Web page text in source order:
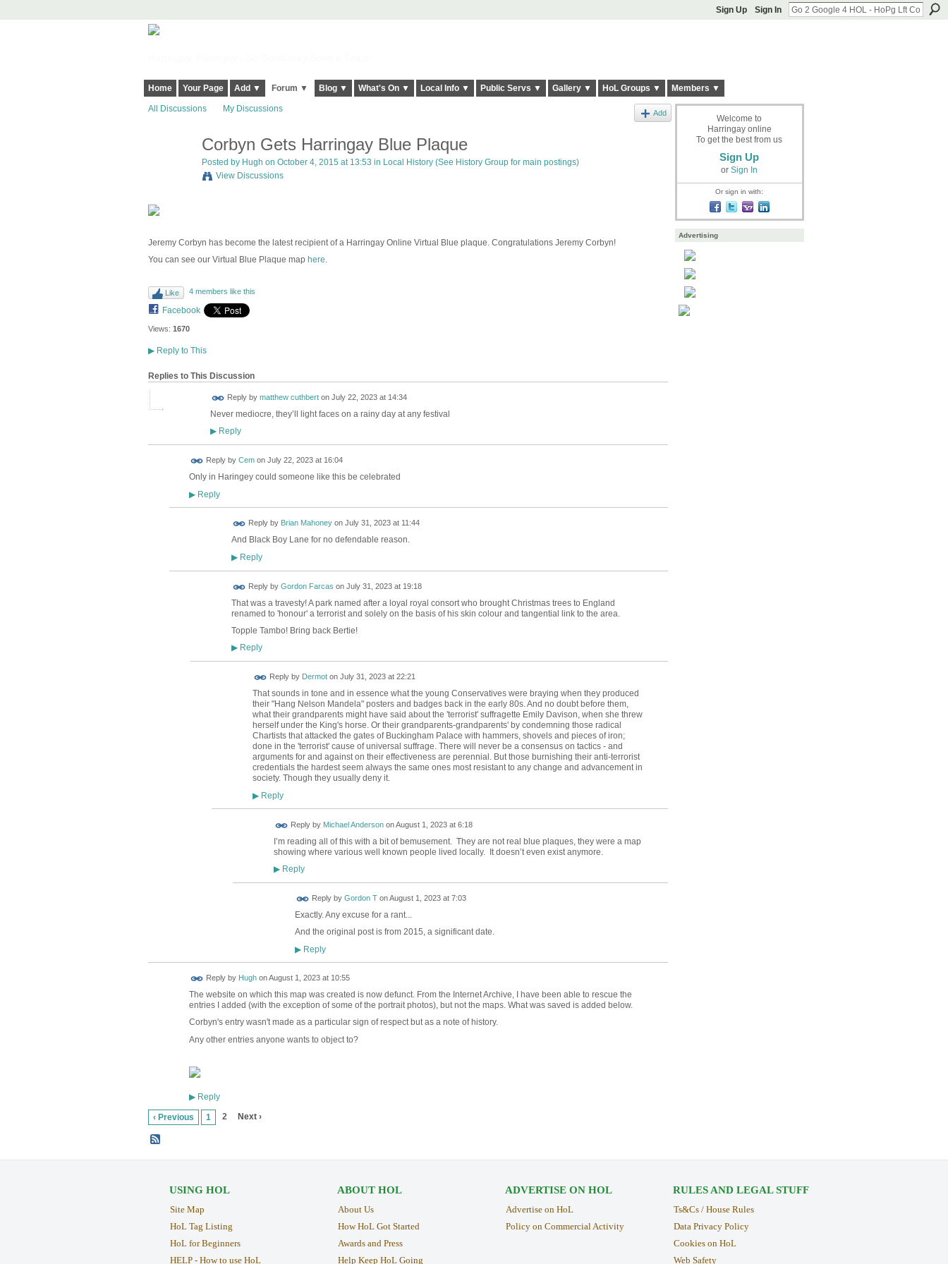
Sign Up Sign In
Home Your Page Add ▼ Forum ▼ Blog ▼ What's On ▼ Local Info ▼ Public Servs ▼ Gallery ▼ HoL Groups ▼ Members ▼
All Discussions My Discussions Add
Corbyn Gets Harringay Blue Plaque
Posted by Hugh on October 4, 2015 at 13:53 in Local History (See History Group for main postings)
View Discussions
Jeremy Corbyn has become the latest recipient of a Harringay Online Virtual Blue plaque. Congratulations Jeremy Corbyn!
You can see our Virtual Blue Plaque map here.
Like 4 members like this
Facebook
Views: 1670
▶Reply to This
Replies to This Discussion
Reply by matthew cuthberton July 22, 2023 at 14:34
Never mediocre, they’ll light faces on a rainy day at any festival
▶Reply
Reply by Cemon July 22, 2023 at 16:04
Only in Haringey could someone like this be celebrated
▶Reply
Reply by Brian Mahoneyon July 31, 2023 at 11:44
And Black Boy Lane for no defendable reason.
▶Reply
Reply by Gordon Farcas on July 31, 2023 at 19:18
That was a travesty! A park named after a loyal royal consort who brought Christmas trees to England
renamed to 'honour' a terrorist and solely on the basis of his skin colour and tangential link to the area.
Topple Tambo! Bring back Bertie!
▶Reply
Reply by Dermoton July 31, 2023 at 22:21
That sounds in tone and in essence what the young Conservatives were braying when they produced
their "Hang Nelson Mandela" posters and badges back in the early 80s. And no doubt before them,
what their grandparents might have said about the 'terrorist' suffragette Emily Davison, when she threw
herself under the King's horse. Or their grandparents-grandparents' by condemning those radical
Chartists that attacked the gates of Buckingham Palace with hammers, shovels and pieces of iron;
done in the 'terrorist' cause of universal suffrage. There will never be a consensus on tactics - and
arguments for and against on their effectiveness are perennial. But those burnishing their anti-terrorist
credentials the hardest seem always the same ones most resistant to any change and advancement in
society. Though they usually deny it.
▶Reply
Reply by Michael AndersononAugust 1, 2023 at 6:18
I’m reading all of this with a bit of bemusement. They are not real blue plaques, they were a map
showing where various well known people lived locally. It doesn’t even exist anymore.
▶Reply
Reply by Gordon TonAugust 1, 2023 at 7:03
Exactly. Any excuse for a rant...
And the original post is from 2015, a significant date.
▶Reply
Reply by HughonAugust 1, 2023 at 10:55
The website on which this map was created is now defunct. From the Internet Archive, I have been able to rescue the
entries I added (with the exception of some of the portrait photos), but not the maps. What was saved is added below.
Corbyn's entry wasn't made as a particular sign of respect but as a note of history.
Any other entries anyone wants to object to?
▶Reply
‹ Previous 1 2 Next ›
Welcome to
Harringay online
To get the best from us
Sign Up
or Sign In
Or sign in with:
Advertising
USING HOL
Site Map
HoL Tag Listing
HoL for Beginners
HELP - How to use HoL
ABOUT HOL
About Us
How HoL Got Started
Awards and Press
Help Keep HoL Going
ADVERTISE ON HOL
Advertise on HoL
Policy on Commercial Activity
RULES AND LEGAL STUFF
Ts&Cs / House Rules
Data Privacy Policy
Cookies on HoL
Web Safety